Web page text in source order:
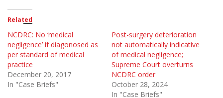
Related
NCDRC: No ‘medical
negligence’ if diagonosed as
per standard of medical
practice
December 20, 2017
In "Case Briefs"
Post-surgery deterioration
not automatically indicative
of medical negligence;
Supreme Court overturns
NCDRC order
October 28, 2024
In "Case Briefs"